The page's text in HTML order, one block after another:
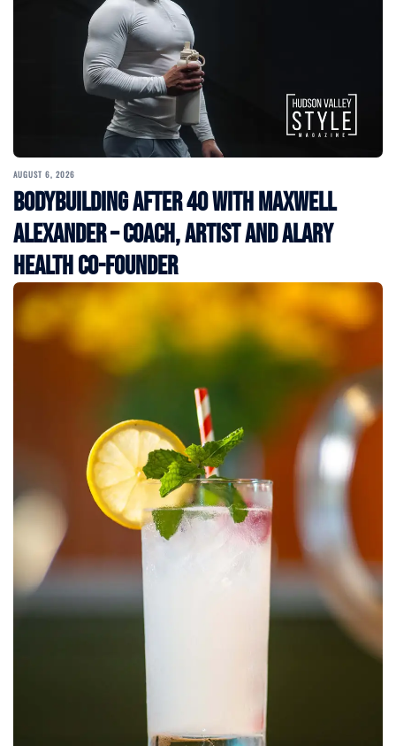
AUGUST 6, 2026
Bodybuilding After 40 with Maxwell
Alexander – Coach, Artist and Alary
Health Co-Founder